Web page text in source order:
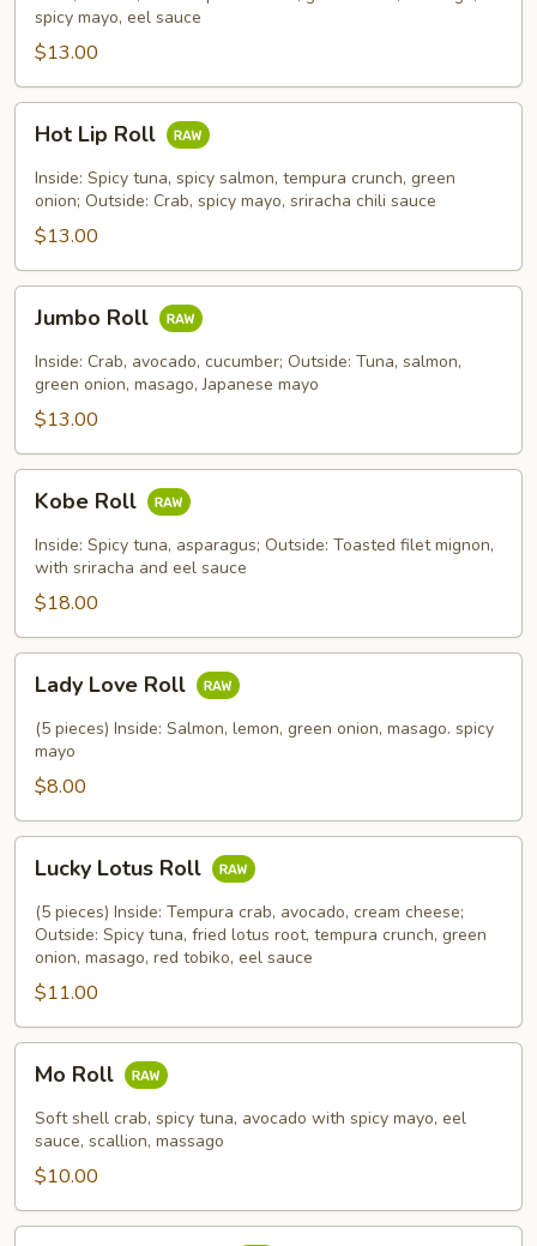
spicy mayo, eel sauce
$13.00
Lip
Roll
Hot Lip Roll
Inside: Spicy tuna, spicy salmon, tempura crunch, green
onion; Outside: Crab, spicy mayo, sriracha chili sauce
$13.00
Roll
Jumbo Roll
Inside: Crab, avocado, cucumber; Outside: Tuna, salmon,
green onion, masago, Japanese mayo
$13.00
RollKobe Roll
Inside: Spicy tuna, asparagus; Outside: Toasted filet mignon,
with sriracha and eel sauce
$18.00
Love
Roll
Lady Love Roll
(5 pieces) Inside: Salmon, lemon, green onion, masago. spicy
mayo
$8.00
Lotus
Roll
Lucky Lotus Roll
(5 pieces) Inside: Tempura crab, avocado, cream cheese;
Outside: Spicy tuna, fried lotus root, tempura crunch, green
onion, masago, red tobiko, eel sauce
$11.00
RollMo Roll
Soft shell crab, spicy tuna, avocado with spicy mayo, eel
sauce, scallion, massago
$10.00